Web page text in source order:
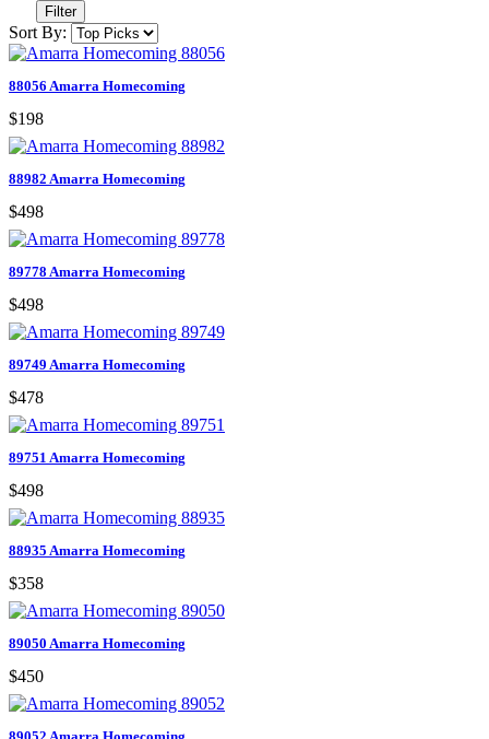
Filter
Sort By:
88056 Amarra Homecoming
$198
88982 Amarra Homecoming
$498
89778 Amarra Homecoming
$498
89749 Amarra Homecoming
$478
89751 Amarra Homecoming
$498
88935 Amarra Homecoming
$358
89050 Amarra Homecoming
$450